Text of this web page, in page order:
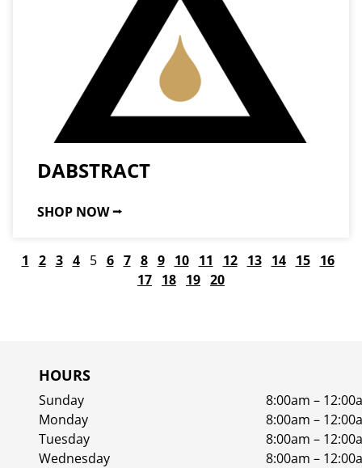
DABSTRACT
SHOP NOW ⭢
1 2 3 4 5 6 7 8 9 10 11 12 13 14 15
16
17 18 19 20
HOURS
Sunday
8:00am –
Monday
8:00am –
Tuesday
8:00am –
Wednesday
8:00am –